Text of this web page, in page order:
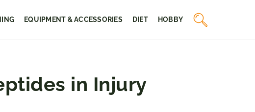
EQUIPMENT & ACCESSORIES DIET HOBBY
in Injury